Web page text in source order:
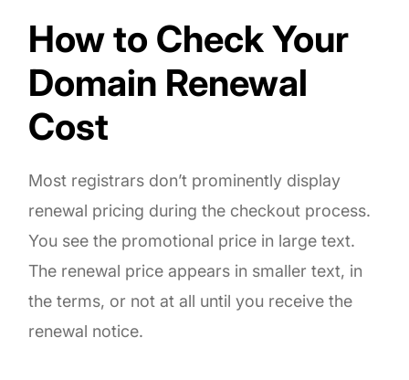
How to Check Your
Domain Renewal
Cost
Most registrars don’t prominently display
renewal pricing during the checkout process.
You see the promotional price in large text.
The renewal price appears in smaller text, in
the terms, or not at all until you receive the
renewal notice.